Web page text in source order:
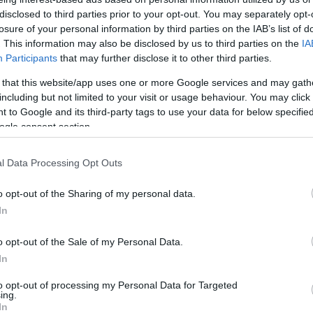
to third parties prior to your opt-out. You may separately
of your personal information by third parties on the IAB’s list of
This information may also be disclosed by us to third parties on the
Participants that may further disclose it to other third parties.
that this website/app uses one or more Google services and may
but not limited to your visit or usage behaviour. You may
to Google and its third-party tags to use your data for below
consent section.
Data Processing Opt Outs
opt-out of the Sharing of my personal data.
opt-out of the Sale of my Personal Data.
opt-out of processing my Personal Data for Targeted
Bromwich
Bromwich 0-2
2-1
Bromwich 1-2